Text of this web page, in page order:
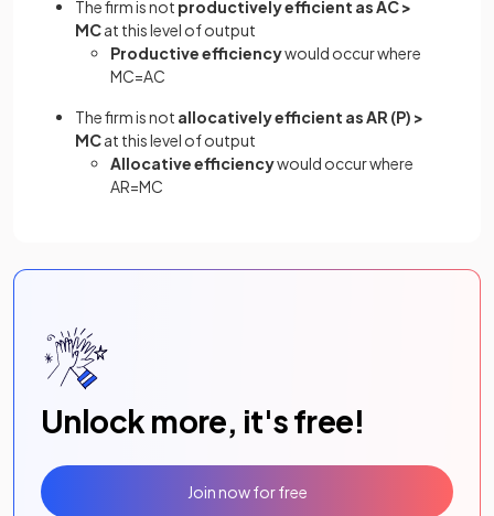
The firm is not productively efficient as AC >
MCat this level of output
Productive efficiencywould occur where
MC=AC
The firm is not allocatively efficient as AR (P) >
MCat this level of output
Allocative efficiencywould occur where
AR=MC
Unlock more, it's free!
Join now for free